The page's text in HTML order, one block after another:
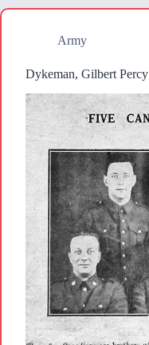
Army
Dykeman, Gilbert Percy